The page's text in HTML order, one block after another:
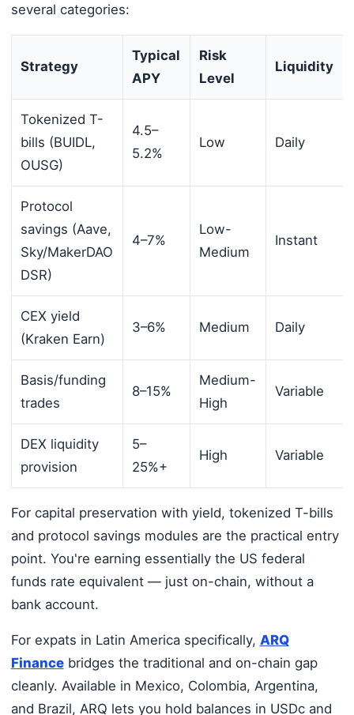
several categories:
Strategy
Typical
APY
Risk
Level
Liquidity
Tokenized T-
bills (BUIDL,
OUSG)
4.5–
5.2%
Low Daily
Protocol
savings (Aave,
Sky/MakerDAO
DSR)
4–7%
Low-
Medium
Instant
CEX yield
(Kraken Earn)
3–6% Medium Daily
Basis/funding
trades
8–15%
Medium-
High
Variable
DEX liquidity
provision
5–
25%+
High Variable
For capital preservation with yield, tokenized T-bills
and protocol savings modules are the practical entry
point. You're earning essentially the US federal
funds rate equivalent — just on-chain, without a
bank account.
For expats in Latin America specifically, ARQ
Financebridges the traditional and on-chain gap
cleanly. Available in Mexico, Colombia, Argentina,
and Brazil, ARQ lets you hold balances in USDc and